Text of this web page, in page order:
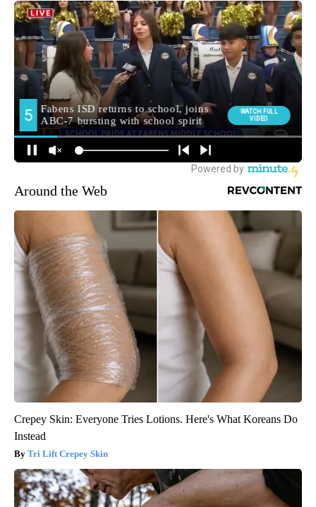
Around the Web
Crepey Skin: Everyone Tries Lotions. Here's What Koreans Do
Instead
Tri Lift Crepey Skin